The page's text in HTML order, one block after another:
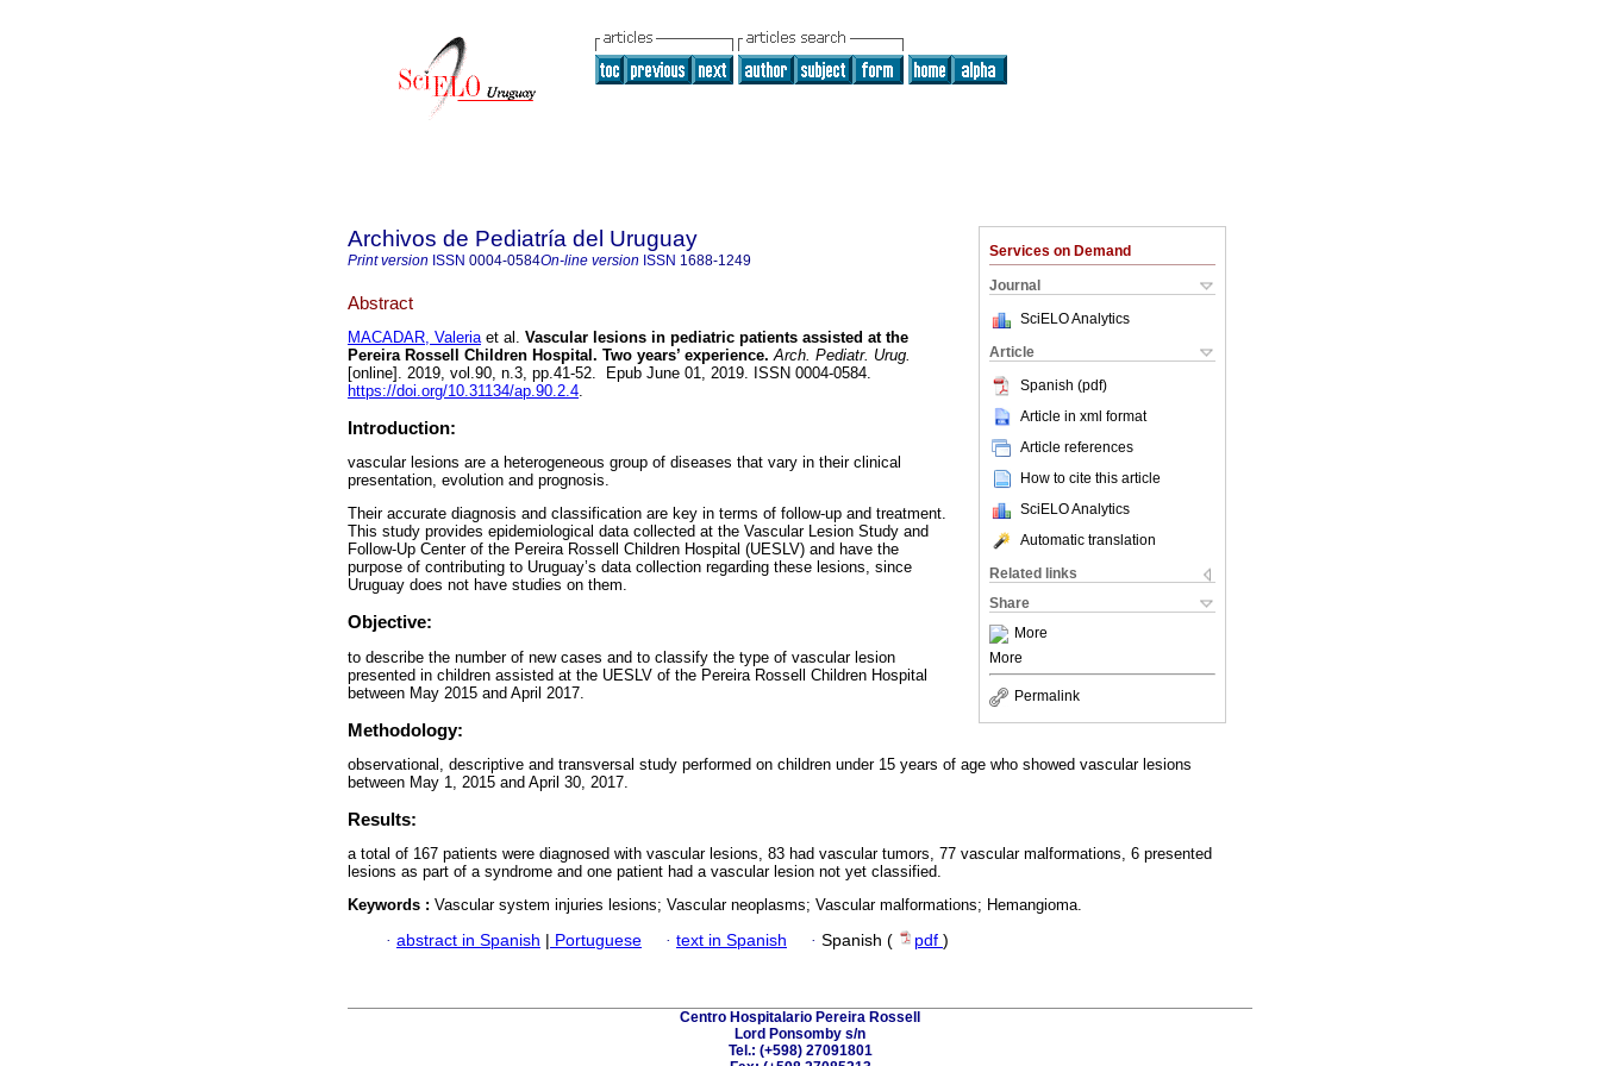
Services on Demand
Journal
SciELO Analytics
Article
Spanish (pdf)
Article in xml format
Article references
How to cite this article
SciELO Analytics
Automatic translation
Related links
Share
More
More
Permalink
Archivos de Pediatría del Uruguay
Print version ISSN 0004-0584On-line version ISSN 1688-1249
Abstract
MACADAR, Valeriaet al. Vascular lesions in pediatric patients assisted at the
Pereira Rossell Children Hospital. Two years’ experience. Arch. Pediatr. Urug.
[online]. 2019, vol.90, n.3, pp.41-52. Epub June 01, 2019. ISSN 0004-0584.
https://doi.org/10.31134/ap.90.2.4.
Introduction:
vascular lesions are a heterogeneous group of diseases that vary in their clinical
presentation, evolution and prognosis.
Their accurate diagnosis and classification are key in terms of follow-up and treatment.
This study provides epidemiological data collected at the Vascular Lesion Study and
Follow-Up Center of the Pereira Rossell Children Hospital (UESLV) and have the
purpose of contributing to Uruguay’s data collection regarding these lesions, since
Uruguay does not have studies on them.
Objective:
to describe the number of new cases and to classify the type of vascular lesion
presented in children assisted at the UESLV of the Pereira Rossell Children Hospital
between May 2015 and April 2017.
Methodology:
observational, descriptive and transversal study performed on children under 15 years of age who showed vascular lesions
between May 1, 2015 and April 30, 2017.
Results:
a total of 167 patients were diagnosed with vascular lesions, 83 had vascular tumors, 77 vascular malformations, 6 presented
lesions as part of a syndrome and one patient had a vascular lesion not yet classified.
Keywords : Vascular system injuries lesions; Vascular neoplasms; Vascular malformations; Hemangioma.
· abstract in Spanish Portuguese · text in Spanish · Spanish ( pdf )
Centro Hospitalario Pereira Rossell
Lord Ponsomby s/n
Tel.: (+598) 27091801